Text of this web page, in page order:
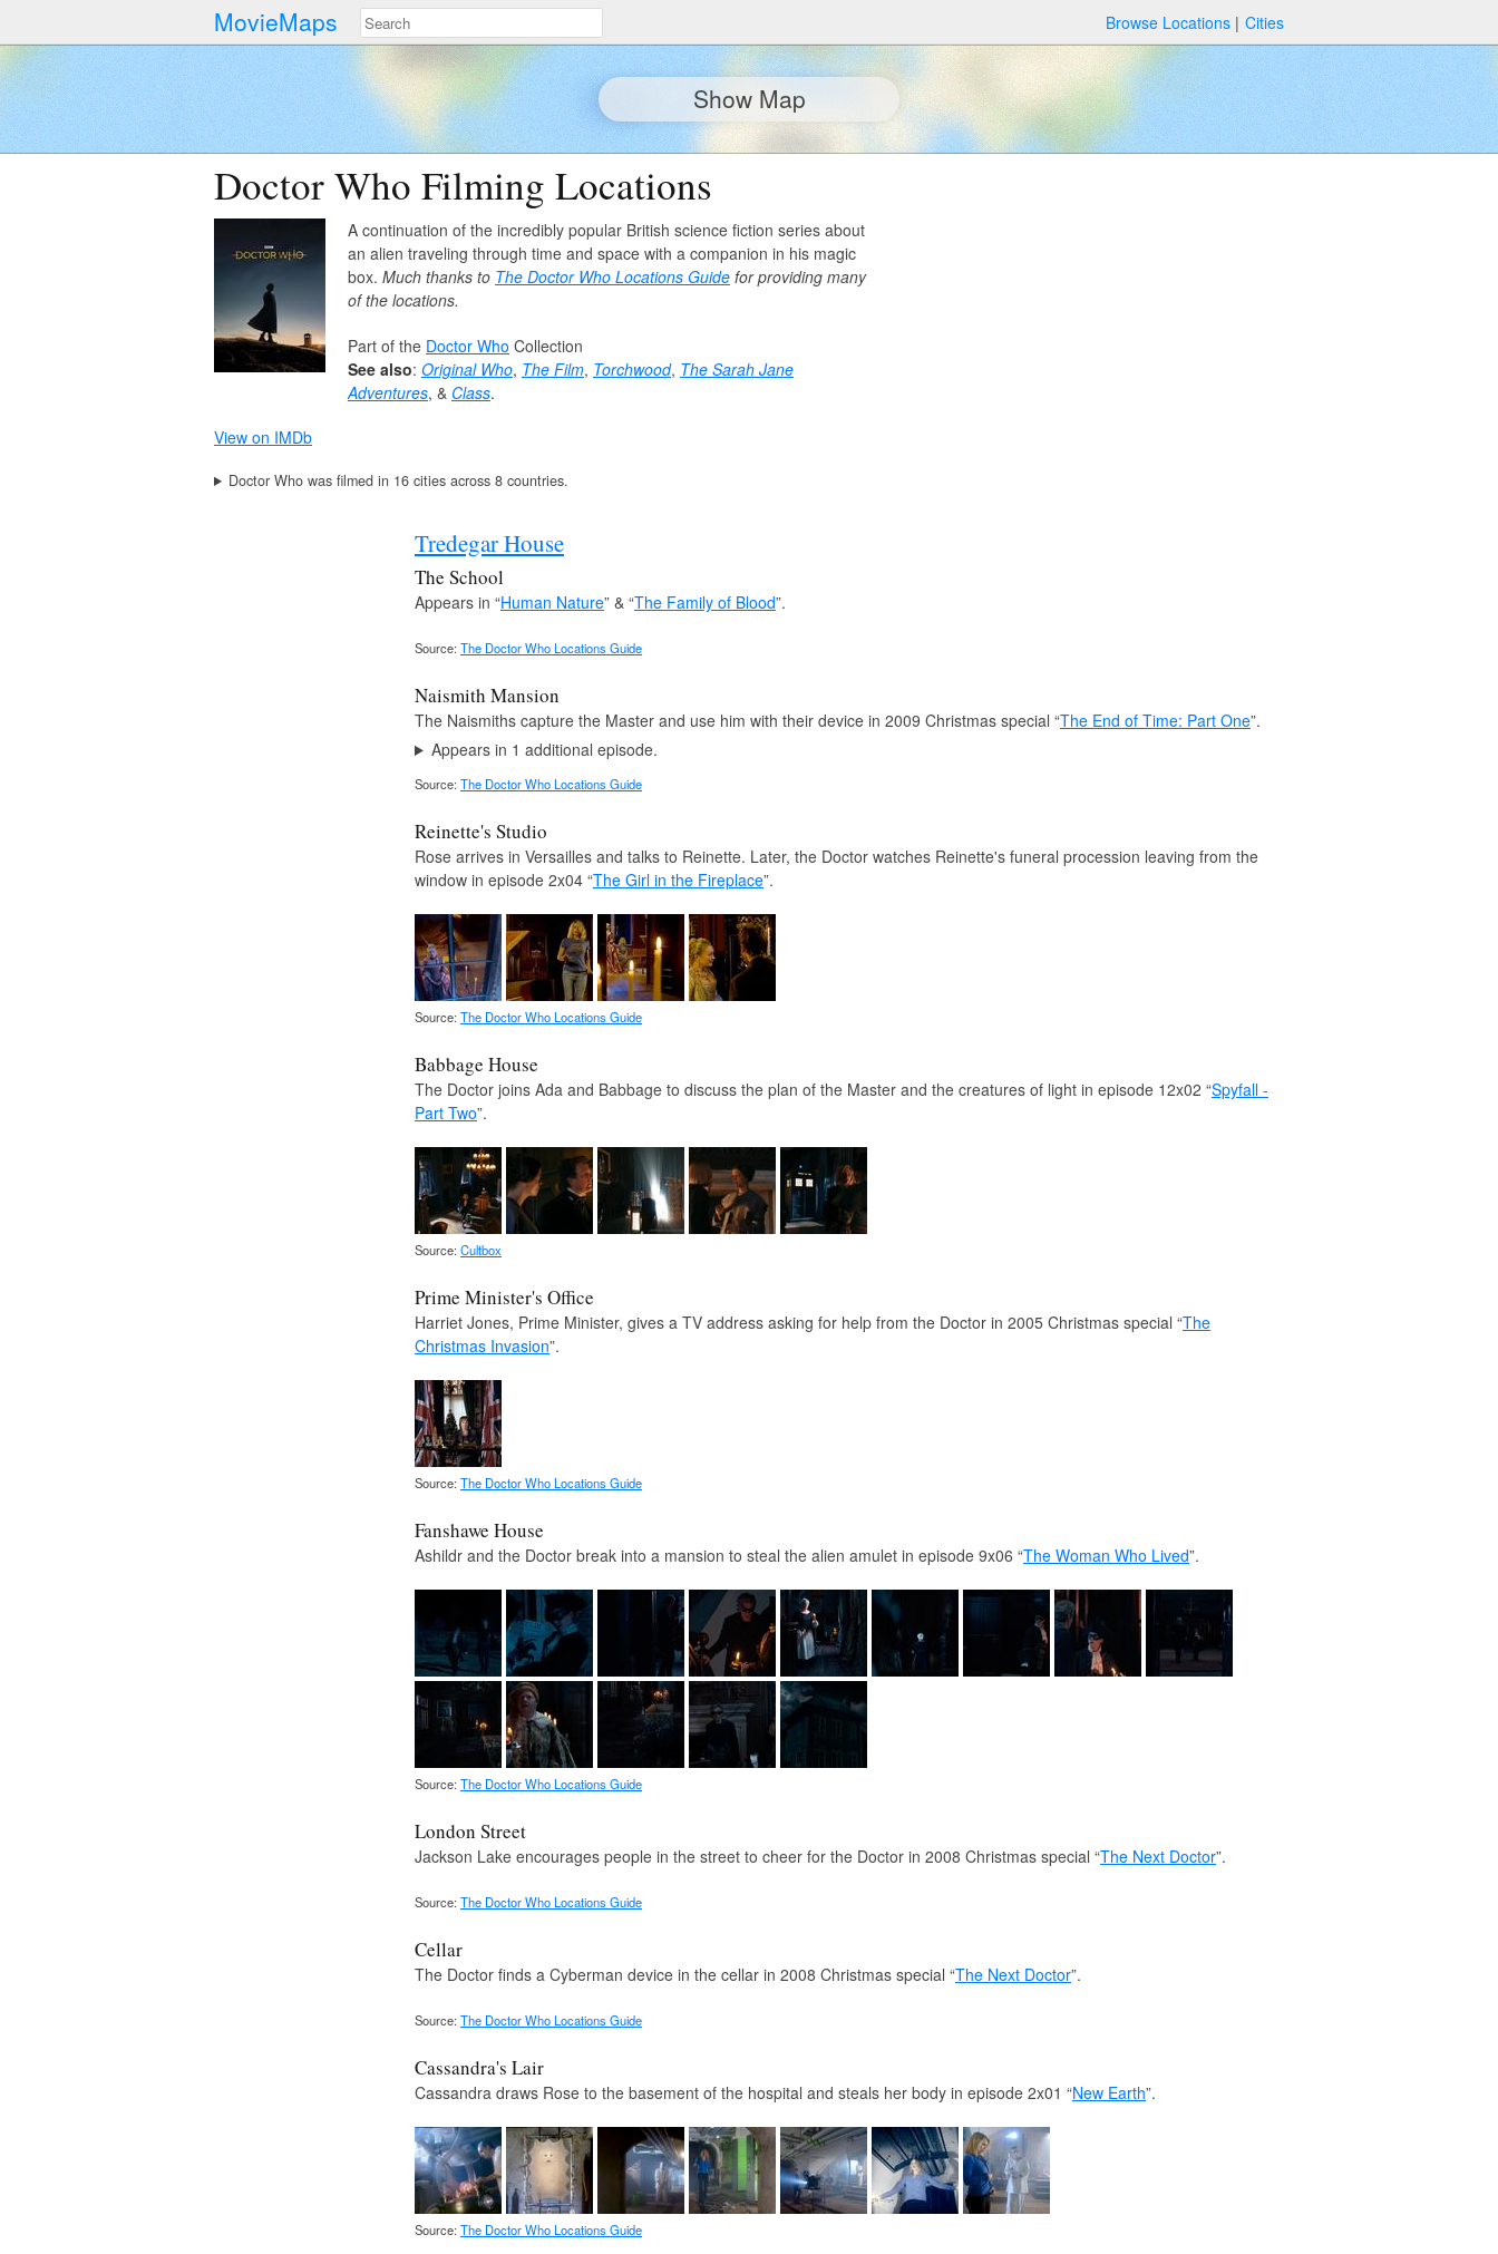
MovieMaps Browse Locations Cities
Show Map
Doctor Who Filming Locations
A continuation of the incredibly popular British science fiction series about
an alien traveling through time and space with a companion in his magic
box. Much thanks to The Doctor Who Locations Guide for providing many
of the locations.
Part of the Doctor Who Collection
See also: Original Who, The Film, Torchwood, The Sarah Jane
Adventures, & Class.
View on IMDb
Doctor Who was filmed in 16 cities across 8 countries.
Tredegar House
The School
Appears in “Human Nature” & “The Family of Blood”.
Source: The Doctor Who Locations Guide
Naismith Mansion
The Naismiths capture the Master and use him with their device in 2009 Christmas special “The End of Time: Part One”.
Appears in 1 additional episode.
Source: The Doctor Who Locations Guide
Reinette's Studio
Rose arrives in Versailles and talks to Reinette. Later, the Doctor watches Reinette's funeral procession leaving from the
window in episode 2x04 “The Girl in the Fireplace”.
Source: The Doctor Who Locations Guide
Babbage House
The Doctor joins Ada and Babbage to discuss the plan of the Master and the creatures of light in episode 12x02 “Spyfall -
Part Two”.
Source: Cultbox
Prime Minister's Office
Harriet Jones, Prime Minister, gives a TV address asking for help from the Doctor in 2005 Christmas special “The
Christmas Invasion”.
Source: The Doctor Who Locations Guide
Fanshawe House
Ashildr and the Doctor break into a mansion to steal the alien amulet in episode 9x06 “The Woman Who Lived”.
Source: The Doctor Who Locations Guide
London Street
Jackson Lake encourages people in the street to cheer for the Doctor in 2008 Christmas special “The Next Doctor”.
Source: The Doctor Who Locations Guide
Cellar
The Doctor finds a Cyberman device in the cellar in 2008 Christmas special “The Next Doctor”.
Source: The Doctor Who Locations Guide
Cassandra's Lair
Cassandra draws Rose to the basement of the hospital and steals her body in episode 2x01 “New Earth”.
Source: The Doctor Who Locations Guide